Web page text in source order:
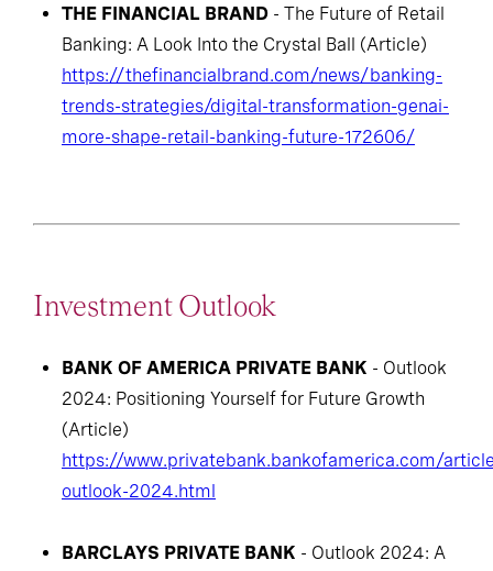
THE FINANCIAL BRAND - The Future of Retail
Banking: A Look Into the Crystal Ball (Article)
https://thefinancialbrand.com/news/banking-
trends-strategies/digital-transformation-genai-
more-shape-retail-banking-future-172606/
Investment Outlook
BANK OF AMERICA PRIVATE BANK - Outlook
2024: Positioning Yourself for Future Growth
(Article)
https://www.privatebank.bankofamerica.com/
outlook-2024.html
BARCLAYS PRIVATE BANK - Outlook 2024: A